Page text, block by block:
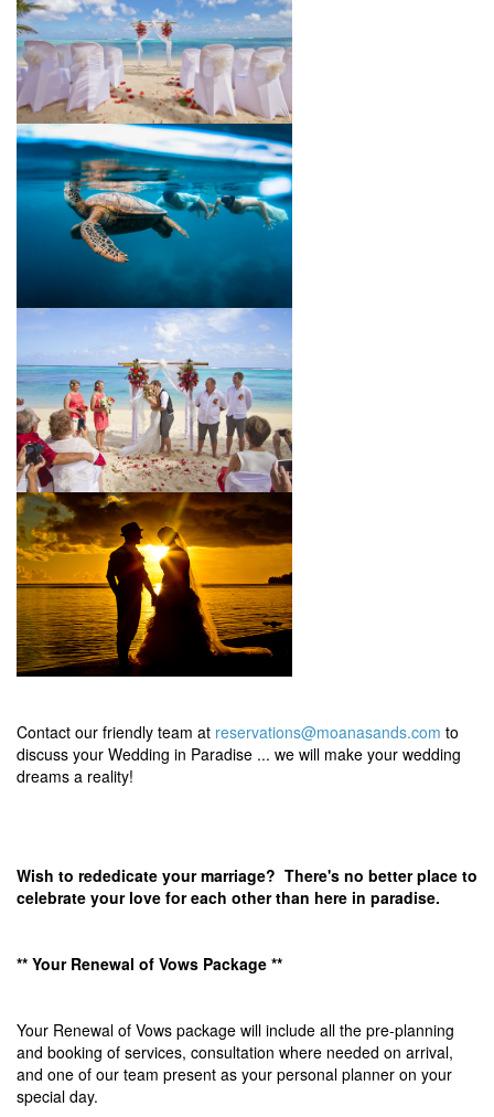
Contact our friendly team at reservations@moanasands.com to
discuss your Wedding in Paradise ... we will make your wedding
dreams a reality!
Wish to rededicate your marriage? There's no better place to
celebrate your love for each other than here in paradise.
** Your Renewal of Vows Package **
Your Renewal of Vows package will include all the pre-planning
and booking of services, consultation where needed on arrival,
and one of our team present as your personal planner on your
special day.